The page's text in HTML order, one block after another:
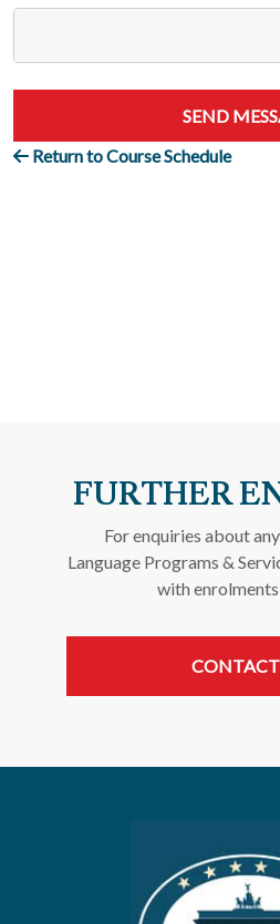
SEND
Return to Course Schedule
FURTHER
For enquiries about
Language Programs &
with
CONTACT